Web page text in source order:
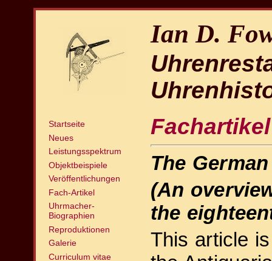
Ian D.
Startseite
Neues
Leistungsspektrum
Objektbeispiele
Veröffentlichungen
Fach-Artikel
Uhrmacher-
Biographien
Reproduktionen
Galerie
Curriculum vitae
Fachartikel
The
(An
the
This article